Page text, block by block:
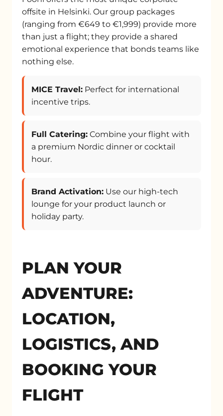
offsite in Helsinki. Our group packages
(ranging from €649 to €1,999) provide more
than just a flight; they provide a shared
emotional experience that bonds teams like
nothing else.
MICE Travel: Perfect for international
incentive trips.
Full Catering: Combine your flight with
a premium Nordic dinner or cocktail
hour.
Brand Activation: Use our high-tech
lounge for your product launch or
holiday party.
PLAN YOUR
ADVENTURE:
LOCATION,
LOGISTICS, AND
BOOKING YOUR
FLIGHT